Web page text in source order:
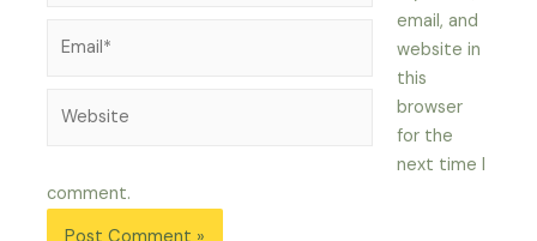
email, and
website in
this
browser
for the
next time I
comment.